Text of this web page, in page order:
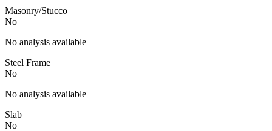
Masonry/Stucco
No
No analysis available
Steel Frame
No
No analysis available
Slab
No